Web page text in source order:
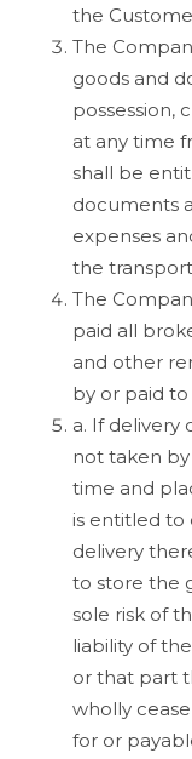
the
The
goods and
possession,
at any time
shall be
documents
expenses
the
The
paid all
and other
by or paid
a. If delivery
not taken
time and
is entitled to
delivery
to store the
sole risk of
liability of
or that part
wholly
for or